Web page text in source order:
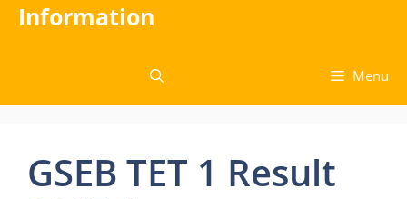
Information
Menu
GSEB TET 1 Result